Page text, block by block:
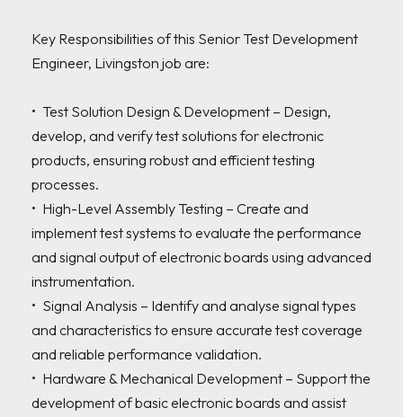
Key Responsibilities of this Senior Test Development
Engineer, Livingston job are:
•	Test Solution Design & Development – Design,
develop, and verify test solutions for electronic
products, ensuring robust and efficient testing
processes.
•	High-Level Assembly Testing – Create and
implement test systems to evaluate the performance
and signal output of electronic boards using advanced
instrumentation.
•	Signal Analysis – Identify and analyse signal types
and characteristics to ensure accurate test coverage
and reliable performance validation.
•	Hardware & Mechanical Development – Support the
development of basic electronic boards and assist